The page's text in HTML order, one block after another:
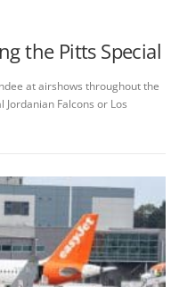
the Pitts Special
at airshows throughout the
Falcons or Los